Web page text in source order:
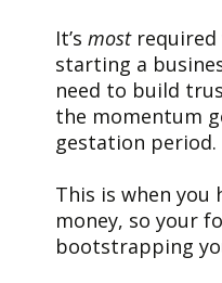
It’s mostrequired
starting a
need to build
the momentum
gestation period.
This is when you
money, so your
bootstrapping